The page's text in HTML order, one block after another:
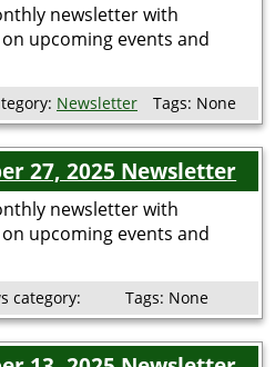
newsletter with
upcoming events and
Newsletter Tags: None
27, 2025 Newsletter
newsletter with
upcoming events and
category: Tags: None